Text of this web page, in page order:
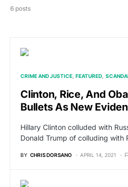
6 posts
CRIME AND JUSTICE FEATURED
Clinton, Rice, And
Bullets As New
Hillary Clinton colluded with
Donald Trump of colluding with
BY CHRIS DORSANO APRIL 14, 2021